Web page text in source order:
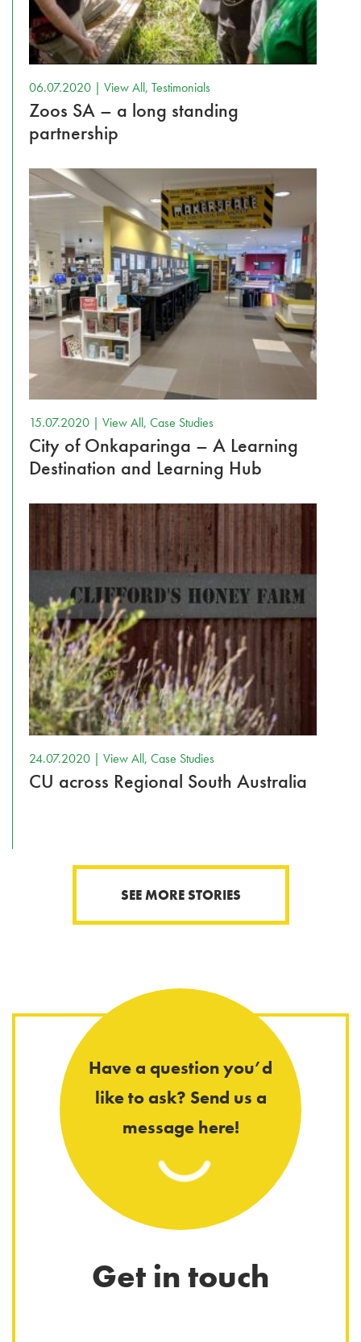
06.07.2020 | View All, Testimonials
Zoos SA – a long standing
partnership
15.07.2020 | View All, Case Studies
City of Onkaparinga – A Learning
Destination and Learning Hub
24.07.2020 | View All, Case Studies
CU across Regional South Australia
SEE MORE STORIES
Have a question you’d
like to ask? Send us a
message here!
Get in touch